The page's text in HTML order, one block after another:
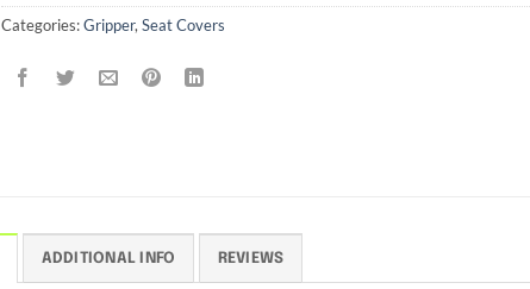
Categories:Gripper, Seat Covers
ADDITIONAL INFO REVIEWS